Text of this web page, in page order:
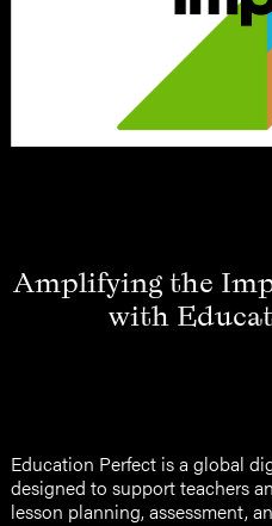
Amplifying the
with
Education Perfect is a global
designed to support teachers
lesson planning, assessment,